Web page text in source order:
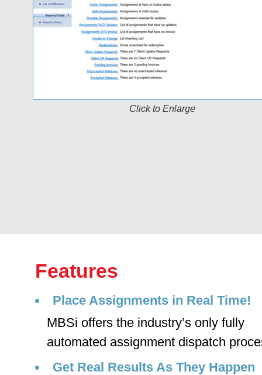
Click to Enlarge
Features
Place Assignments in Real Time!
MBSi offers the industry’s only fully
automated assignment dispatch
Get Real Results As They Happen